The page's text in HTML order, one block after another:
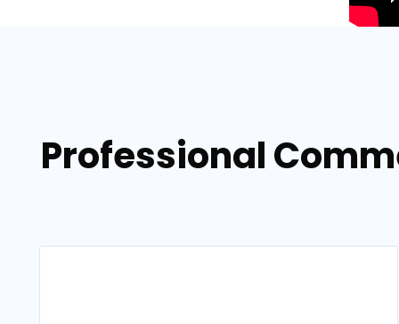
Professional